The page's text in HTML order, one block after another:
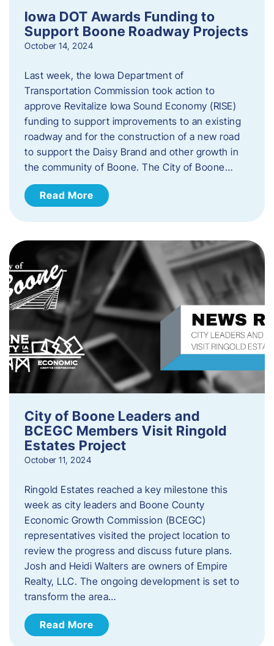
Iowa DOT Awards Funding to
Support Boone Roadway Projects
October 14, 2024
Last week, the Iowa Department of
Transportation Commission took action to
approve Revitalize Iowa Sound Economy (RISE)
funding to support improvements to an existing
roadway and for the construction of a new road
to support the Daisy Brand and other growth in
the community of Boone. The City of Boone…
Read More
City of Boone Leaders and
BCEGC Members Visit Ringold
Estates Project
October 11, 2024
Ringold Estates reached a key milestone this
week as city leaders and Boone County
Economic Growth Commission (BCEGC)
representatives visited the project location to
review the progress and discuss future plans.
Josh and Heidi Walters are owners of Empire
Realty, LLC. The ongoing development is set to
transform the area…
Read More